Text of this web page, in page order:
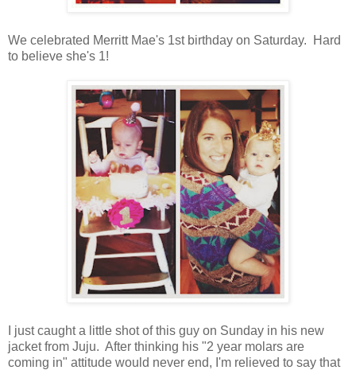
We celebrated Merritt Mae's 1st birthday on Saturday. Hard
to believe she's 1!
I just caught a little shot of this guy on Sunday in his new
jacket from Juju. After thinking his "2 year molars are
coming in" attitude would never end, I'm relieved to say that